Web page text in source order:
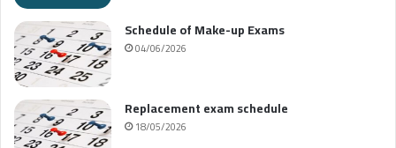
Schedule of Make-up Exams
04/06/2026
Replacement exam schedule
18/05/2026